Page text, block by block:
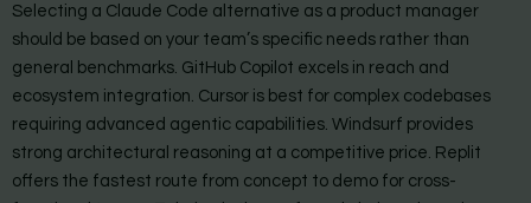
Selecting a Claude Code alternative as a product manager
should be based on your team’s specific needs rather than
general benchmarks. GitHub Copilot excels in reach and
ecosystem integration. Cursor is best for complex codebases
requiring advanced agentic capabilities. Windsurf provides
strong architectural reasoning at a competitive price. Replit
offers the fastest route from concept to demo for cross-